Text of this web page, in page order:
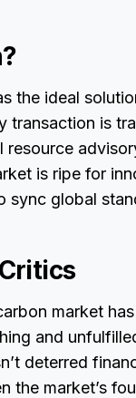
the ideal
transaction is
resource
is ripe for
sync global
market
and
deterred
the market’s